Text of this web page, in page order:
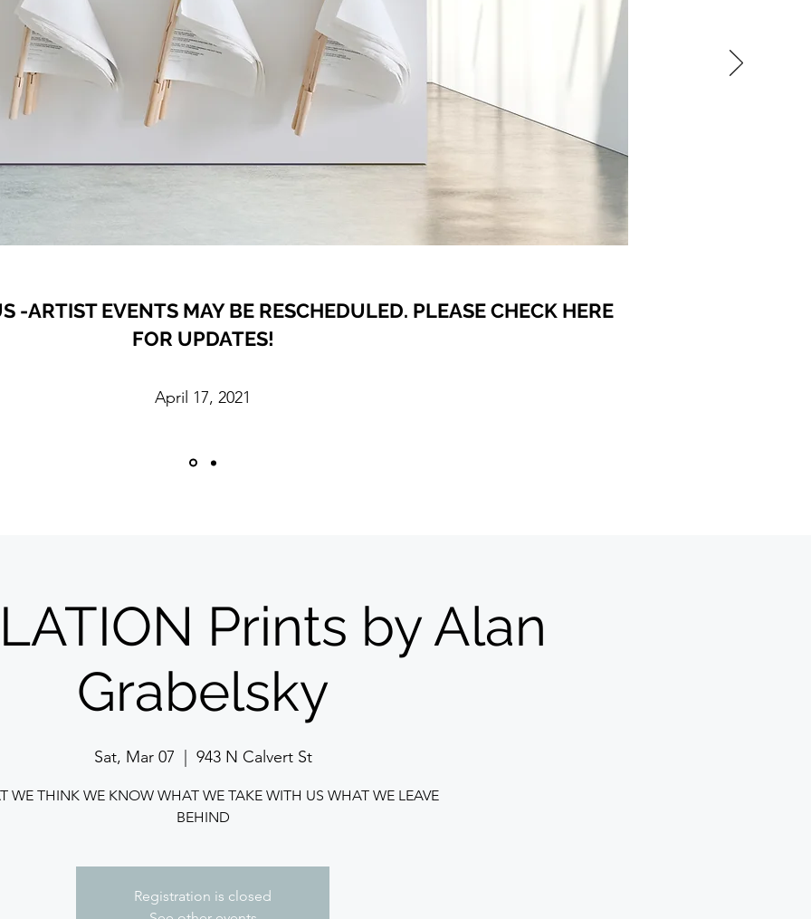
-ARTIST EVENTS MAY BE RESCHEDULED. PLEASE CHECK HERE
FOR UPDATES!
April 17, 2021
Prints by Alan
Grabelsky
Sat, Mar 07 943 N Calvert St
WE THINK WE KNOW WHAT WE TAKE WITH US WHAT WE LEAVE
BEHIND
Registration is closed